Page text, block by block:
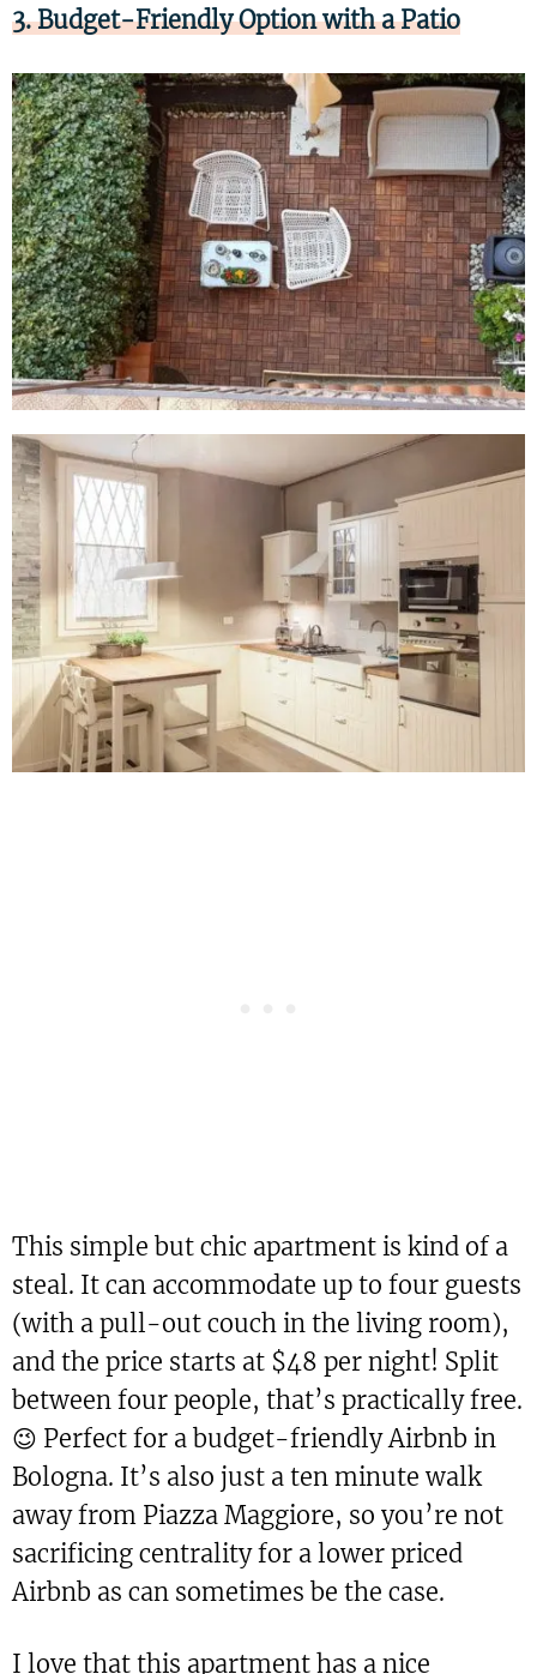
3. Budget-Friendly Option with a Patio
This simple but chic apartment is kind of a
steal. It can accommodate up to four guests
(with a pull-out couch in the living room),
and the price starts at $48 per night! Split
between four people, that’s practically free.
😉 Perfect for a budget-friendly Airbnb in
Bologna. It’s also just a ten minute walk
away from Piazza Maggiore, so you’re not
sacrificing centrality for a lower priced
Airbnb as can sometimes be the case.
I love that this apartment has a nice